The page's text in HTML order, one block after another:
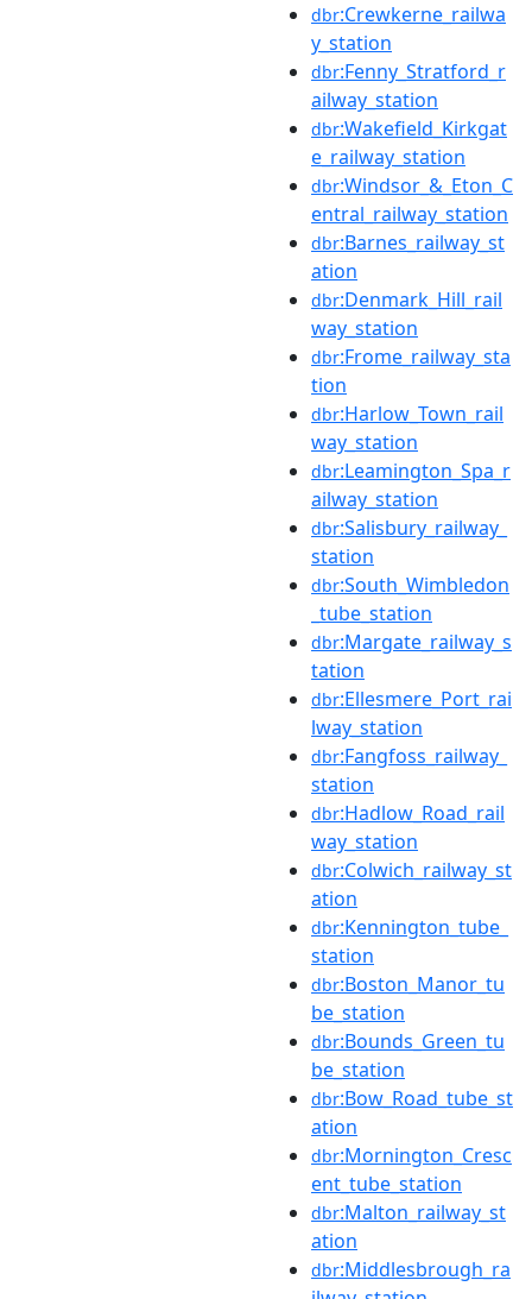
dbr:Crewkerne_railwa
y_station
dbr:Fenny_Stratford_r
ailway_station
dbr:Wakefield_Kirkgat
e_railway_station
dbr:Windsor_&_Eton_C
entral_railway_station
dbr:Barnes_railway_st
ation
dbr:Denmark_Hill_rail
way_station
dbr:Frome_railway_sta
tion
dbr:Harlow_Town_rail
way_station
dbr:Leamington_Spa_r
ailway_station
dbr:Salisbury_railway_
station
dbr:South_Wimbledon
_tube_station
dbr:Margate_railway_s
tation
dbr:Ellesmere_Port_rai
lway_station
dbr:Fangfoss_railway_
station
dbr:Hadlow_Road_rail
way_station
dbr:Colwich_railway_st
ation
dbr:Kennington_tube_
station
dbr:Boston_Manor_tu
be_station
dbr:Bounds_Green_tu
be_station
dbr:Bow_Road_tube_st
ation
dbr:Mornington_Cresc
ent_tube_station
dbr:Malton_railway_st
ation
dbr:Middlesbrough_ra